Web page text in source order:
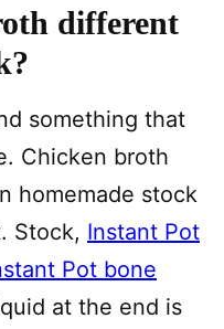
different
something that
Chicken broth
homemade stock
Stock, Instant Pot
Pot bone
at the end is